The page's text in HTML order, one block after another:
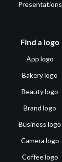
Presentations
Find a logo
App logo
Bakery logo
Beauty logo
Brand logo
Business logo
Camera logo
Coffee logo